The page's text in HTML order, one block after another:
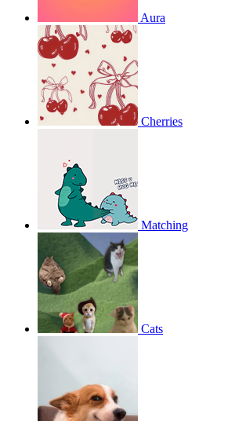
Aura
Cherries
Matching
Cats